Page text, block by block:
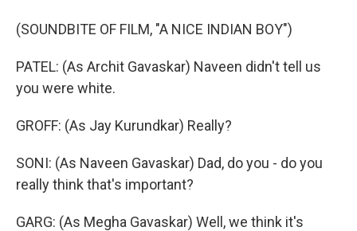
(SOUNDBITE OF FILM, "A NICE INDIAN BOY")
PATEL: (As Archit Gavaskar) Naveen didn't tell us
you were white.
GROFF: (As Jay Kurundkar) Really?
SONI: (As Naveen Gavaskar) Dad, do you - do you
really think that's important?
GARG: (As Megha Gavaskar) Well, we think it's